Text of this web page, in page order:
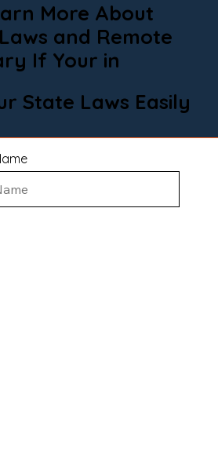
More About
and Remote
If Your in
State Laws Easily